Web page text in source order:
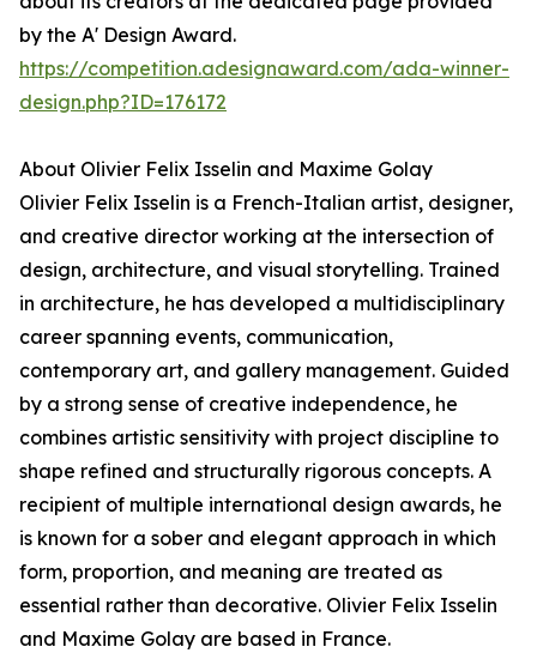
by the A' Design Award.
https://competition.adesignaward.com/ada-winner-
design.php?ID=176172
About Olivier Felix Isselin and Maxime Golay
Olivier Felix Isselin is a French-Italian artist, designer,
and creative director working at the intersection of
design, architecture, and visual storytelling. Trained
in architecture, he has developed a multidisciplinary
career spanning events, communication,
contemporary art, and gallery management. Guided
by a strong sense of creative independence, he
combines artistic sensitivity with project discipline to
shape refined and structurally rigorous concepts. A
recipient of multiple international design awards, he
is known for a sober and elegant approach in which
form, proportion, and meaning are treated as
essential rather than decorative. Olivier Felix Isselin
and Maxime Golay are based in France.